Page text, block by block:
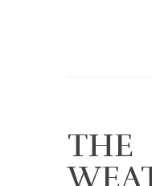
THE